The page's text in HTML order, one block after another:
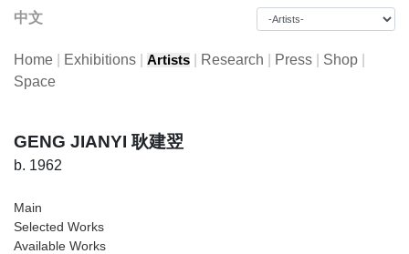
中文
Home Exhibitions Artists Research Press Shop
Space
GENG JIANYI 耿建翌
b. 1962
Main
Selected Works
Available Works